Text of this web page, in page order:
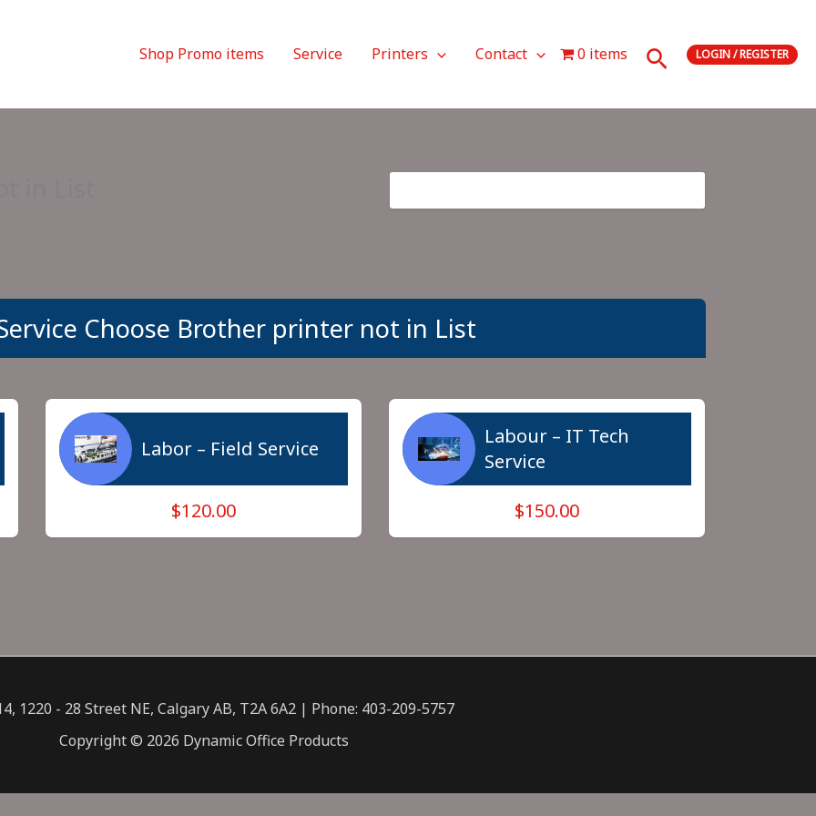
Shop Promo items Service Printers Contact 0 items SearchLOGIN / REGISTER
Choose Brother printer not in List
Labor – Field Service
$120.00
Labour – IT Tech
Service
$150.00
1220 - 28 Street NE, Calgary AB, T2A 6A2 | Phone: 403-209-5757
Copyright © 2026 Dynamic Office Products